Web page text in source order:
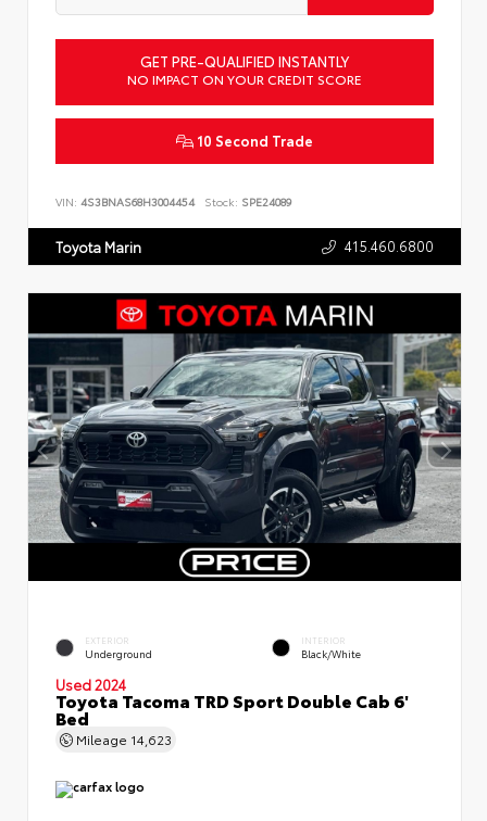
GET PRE-QUALIFIED INSTANTLY
NO IMPACT ON YOUR CREDIT SCORE
10 Second Trade
VIN: 4S3BNAS68H3004454 Stock: SPE24089
Toyota Marin 415.460.6800
EXTERIOR
Underground
INTERIOR
Black/White
Used 2024
Toyota Tacoma TRD Sport Double Cab 6'
Bed
Mileage 14,623